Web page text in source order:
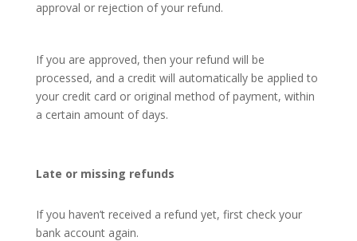
approval or rejection of your refund.
If you are approved, then your refund will be
processed, and a credit will automatically be applied to
your credit card or original method of payment, within
a certain amount of days.
Late or missing refunds
If you haven’t received a refund yet, first check your
bank account again.